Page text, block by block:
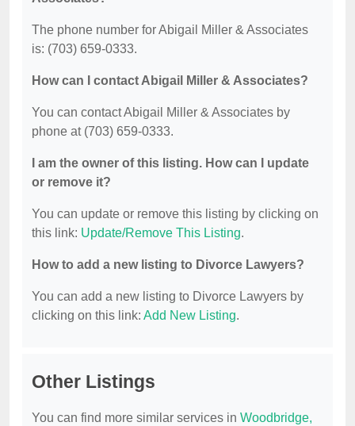
The phone number for Abigail Miller & Associates
is: (703) 659-0333.
How can I contact Abigail Miller & Associates?
You can contact Abigail Miller & Associates by
phone at (703) 659-0333.
I am the owner of this listing. How can I update
or remove it?
You can update or remove this listing by clicking on
this link: Update/Remove This Listing.
How to add a new listing to Divorce Lawyers?
You can add a new listing to Divorce Lawyers by
clicking on this link: Add New Listing.
Other Listings
You can find more similar services in Woodbridge,